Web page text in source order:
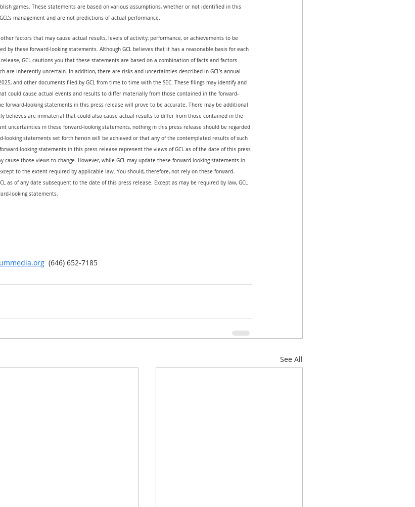
games. These statements are based on various assumptions, whether or not identified in this
management and are not predictions of actual performance.
factors that may cause actual results, levels of activity, performance, or achievements to be
by these forward-looking statements. Although GCL believes that it has a reasonable basis for each
GCL cautions you that these statements are based on a combination of facts and factors
are inherently uncertain. In addition, there are risks and uncertainties described in GCL’s annual
and other documents filed by GCL from time to time with the SEC. These filings may identify and
could cause actual events and results to differ materially from those contained in the forward-
forward-looking statements in this press release will prove to be accurate. There may be additional
believes are immaterial that could also cause actual results to differ from those contained in the
uncertainties in these forward-looking statements, nothing in this press release should be regarded
looking statements set forth herein will be achieved or that any of the contemplated results of such
looking statements in this press release represent the views of GCL as of the date of this press
cause those views to change. However, while GCL may update these forward-looking statements in
to the extent required by applicable law. You should, therefore, not rely on these forward-
as of any date subsequent to the date of this press release. Except as may be required by law, GCL
looking statements.
  (646) 652-7185
See All